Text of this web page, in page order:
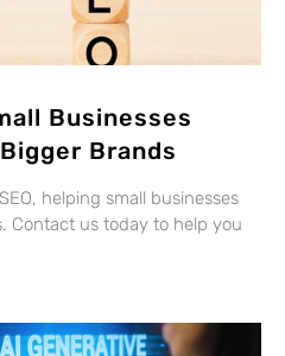
Businesses
Brands
helping small businesses
Contact us today to help you